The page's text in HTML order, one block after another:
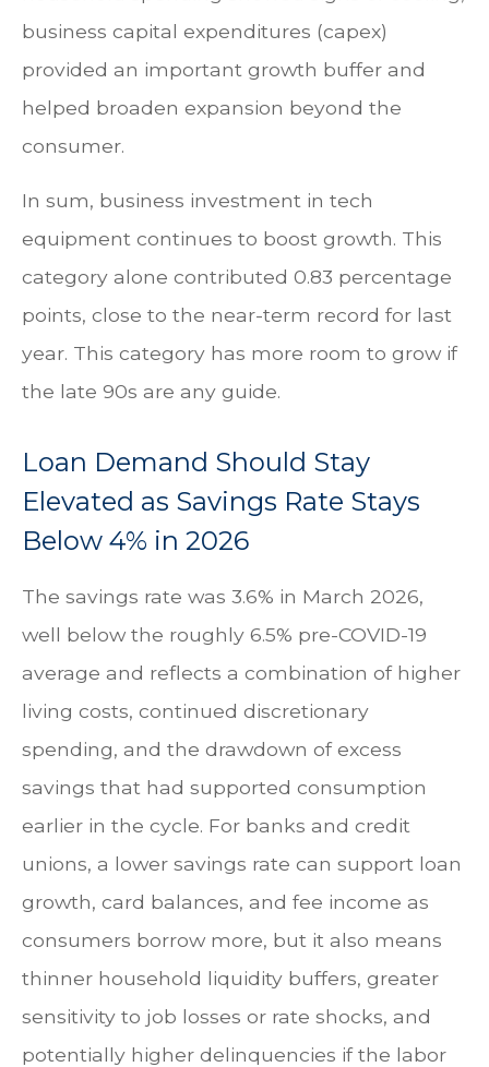
business capital expenditures (capex)
provided an important growth buffer and
helped broaden expansion beyond the
consumer.
In sum, business investment in tech
equipment continues to boost growth. This
category alone contributed 0.83 percentage
points, close to the near-term record for last
year. This category has more room to grow if
the late 90s are any guide.
Loan Demand Should Stay
Elevated as Savings Rate Stays
Below 4% in 2026
The savings rate was 3.6% in March 2026,
well below the roughly 6.5% pre-COVID-19
average and reflects a combination of higher
living costs, continued discretionary
spending, and the drawdown of excess
savings that had supported consumption
earlier in the cycle. For banks and credit
unions, a lower savings rate can support loan
growth, card balances, and fee income as
consumers borrow more, but it also means
thinner household liquidity buffers, greater
sensitivity to job losses or rate shocks, and
potentially higher delinquencies if the labor